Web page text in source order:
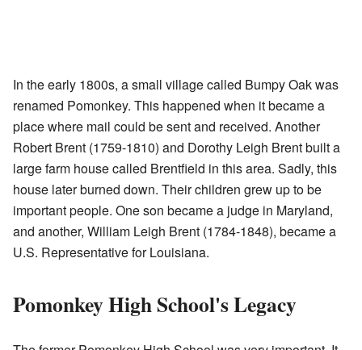
In the early 1800s, a small village called Bumpy Oak was
renamed Pomonkey. This happened when it became a
place where mail could be sent and received. Another
Robert Brent (1759-1810) and Dorothy Leigh Brent built a
large farm house called Brentfield in this area. Sadly, this
house later burned down. Their children grew up to be
important people. One son became a judge in Maryland,
and another, William Leigh Brent (1784-1848), became a
U.S. Representative for Louisiana.
Pomonkey High School's Legacy